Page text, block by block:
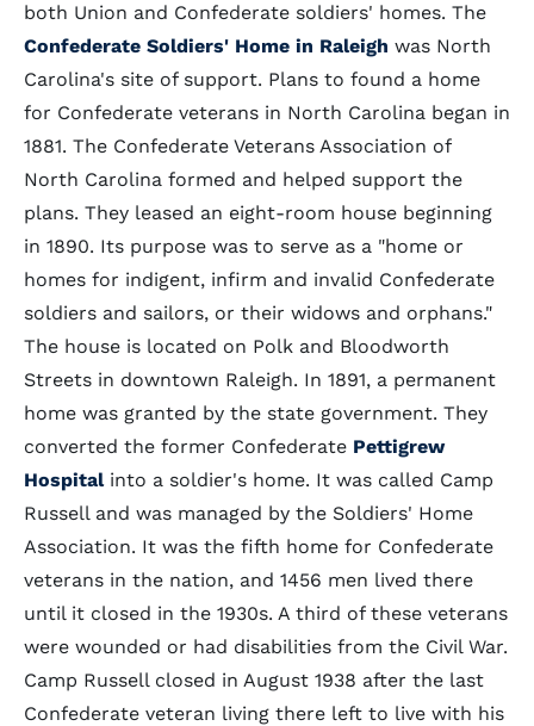
both Union and Confederate soldiers' homes. The
Confederate Soldiers' Home in Raleigh was North
Carolina's site of support. Plans to found a home
for Confederate veterans in North Carolina began in
1881. The Confederate Veterans Association of
North Carolina formed and helped support the
plans. They leased an eight-room house beginning
in 1890. Its purpose was to serve as a "home or
homes for indigent, infirm and invalid Confederate
soldiers and sailors, or their widows and orphans."
The house is located on Polk and Bloodworth
Streets in downtown Raleigh. In 1891, a permanent
home was granted by the state government. They
converted the former Confederate Pettigrew
Hospitalinto a soldier's home. It was called Camp
Russell and was managed by the Soldiers' Home
Association. It was the fifth home for Confederate
veterans in the nation, and 1456 men lived there
until it closed in the 1930s. A third of these veterans
were wounded or had disabilities from the Civil War.
Camp Russell closed in August 1938 after the last
Confederate veteran living there left to live with his